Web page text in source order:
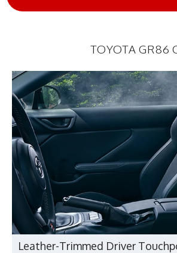
TOYOTA GR86
Leather-Trimmed Driver